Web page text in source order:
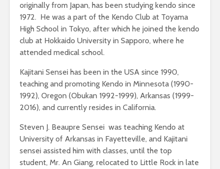
originally from Japan, has been studying kendo since
1972. He was a part of the Kendo Club at Toyama
High School in Tokyo, after which he joined the kendo
club at Hokkaido University in Sapporo, where he
attended medical school.
Kajitani Sensei has been in the USA since 1990,
teaching and promoting Kendo in Minnesota (1990-
1992), Oregon (Obukan 1992-1999), Arkansas (1999-
2016), and currently resides in California.
Steven J. Beaupre Sensei was teaching Kendo at
University of Arkansas in Fayetteville, and Kajitani
sensei assisted him with classes, until the top
student, Mr. An Giang, relocated to Little Rock in late